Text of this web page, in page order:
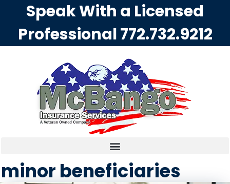
Speak With a Licensed
Professional772.732.9212
minor beneficiaries